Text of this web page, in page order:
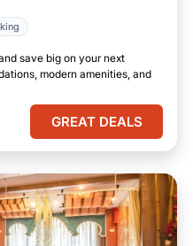
save big on your next
modern amenities, and
GREAT DEALS